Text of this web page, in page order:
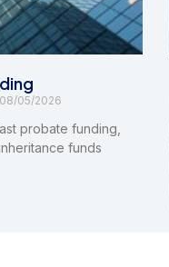
08/05/2026
probate funding,
funds